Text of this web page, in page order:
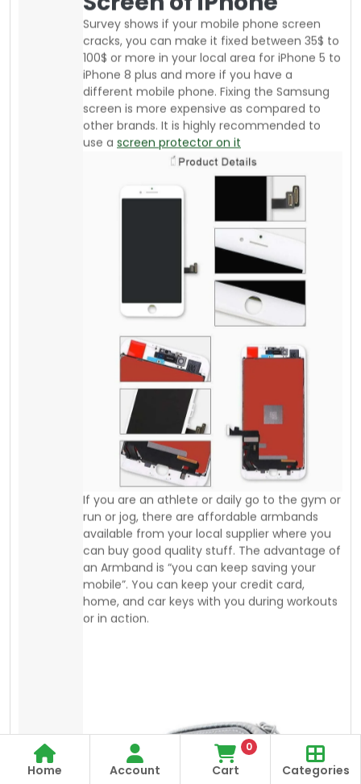
If you are an athlete or daily go to the gym or
run or jog, there are affordable armbands
available from your local supplier where you
can buy good quality stuff. The advantage of
an Armband is “you can keep saving your
mobile”. You can keep your credit card,
home, and car keys with you during workouts
or in action.
Home Account Cart
0
Categories